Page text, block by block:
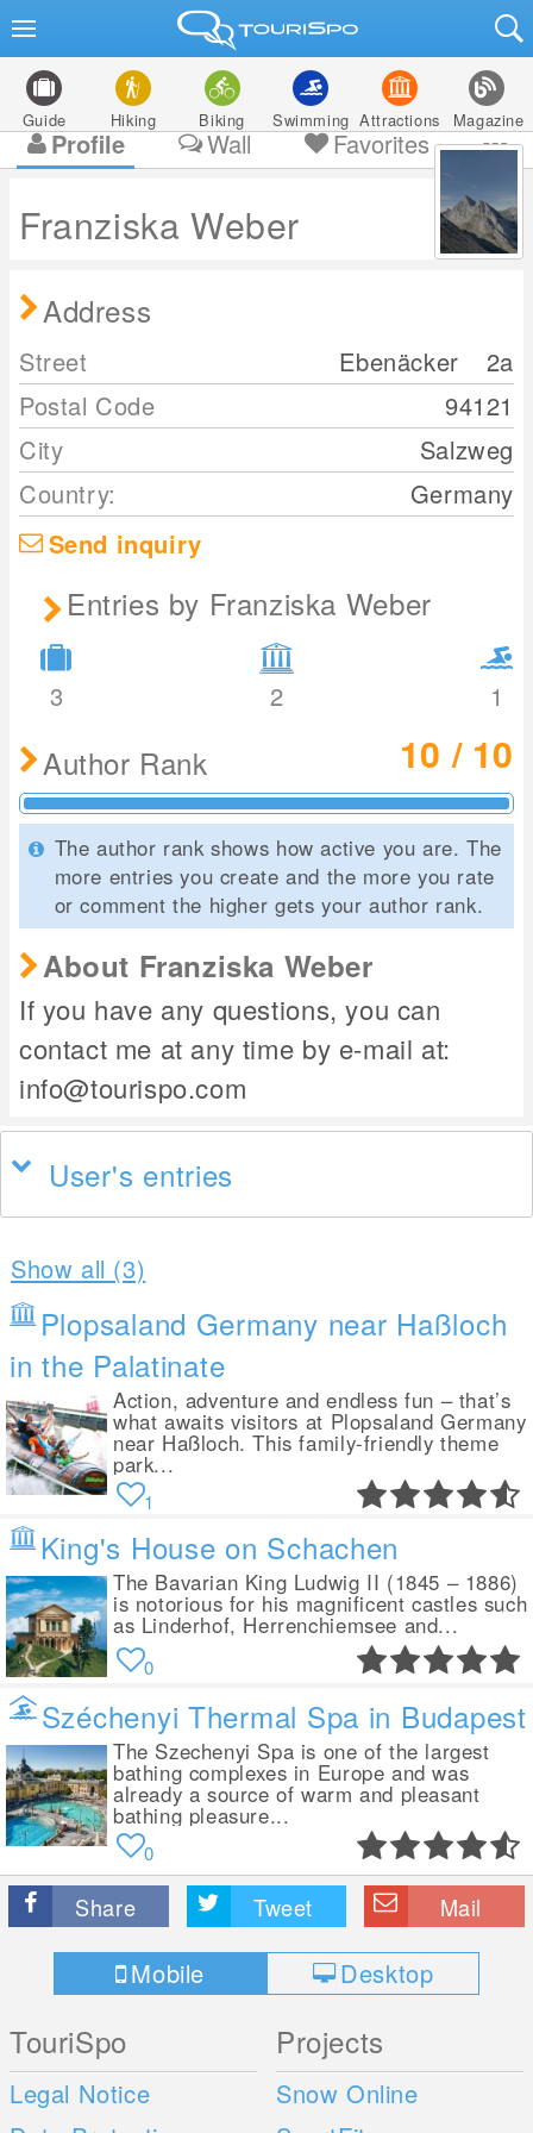
Guide Hiking Biking Swimming Attractions Magazine
Profile Wall Favorites
Franziska Weber
Address
Street Ebenäcker
2a
Postal Code
94121
City
Salzweg
Country:
Germany
Send inquiry
Entries by Franziska Weber
3 2 1
Author Rank 10 / 10
The author rank shows how active you are. The
more entries you create and the more you rate
or comment the higher gets your author rank.
About Franziska Weber
If you have any questions, you can
contact me at any time by e-mail at:
info@tourispo.com
User's entries
Show all (3)
Plopsaland Germany near Haßloch
in the Palatinate
Action, adventure and endless fun – that’s
what awaits visitors at Plopsaland Germany
near Haßloch. This family-friendly theme
park...
1
King's House on Schachen
The Bavarian King Ludwig II (1845 – 1886)
is notorious for his magnificent castles such
as Linderhof, Herrenchiemsee and...
0
Széchenyi Thermal Spa in Budapest
The Szechenyi Spa is one of the largest
bathing complexes in Europe and was
already a source of warm and pleasant
bathing pleasure...
0
Share Tweet Mail
Mobile Desktop
TouriSpo
Legal Notice
Projects
Snow Online